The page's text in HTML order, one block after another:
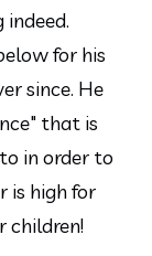
for his
since. He
that is
in order to
is high for
children!